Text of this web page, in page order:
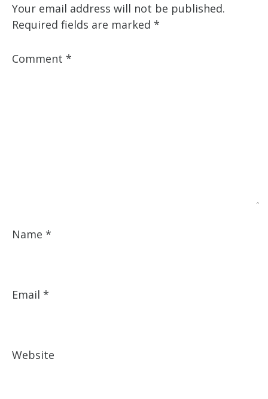
Your email address will not be published.
Required fields are marked *
Comment *
Name *
Email *
Website